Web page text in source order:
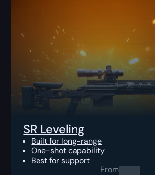
SR Leveling
Built for long-range
One-shot capability
Best for support
From0.00$